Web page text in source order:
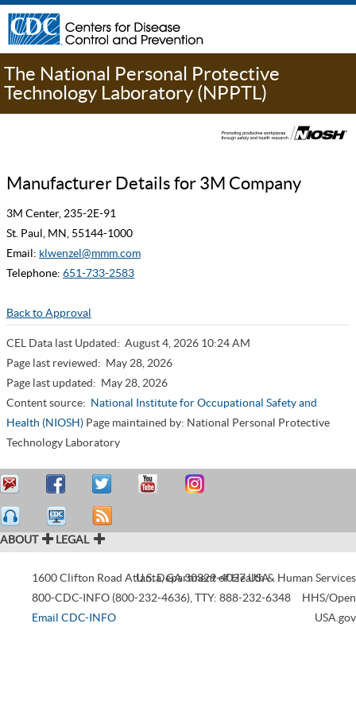
The National Personal Protective
Technology Laboratory (NPPTL)
Manufacturer Details for 3M Company
3M Center, 235-2E-91
St. Paul, MN, 55144-1000
Email: klwenzel@mmm.com
Telephone: 651-733-2583
Back to Approval
CEL Data last Updated: August 4, 2026 10:24 AM
Page last reviewed: May 28, 2026
Page last updated: May 28, 2026
Content source: National Institute for Occupational Safety and
Health (NIOSH) Page maintained by: National Personal Protective
Technology Laboratory
ABOUT LEGAL
1600 Clifton Road Atlanta,GA30329-4027USA
800-CDC-INFO (800-232-4636),TTY: 888-232-6348
Email CDC-INFO
U.S. Department of Health & Human Services
HHS/Open
USA.gov